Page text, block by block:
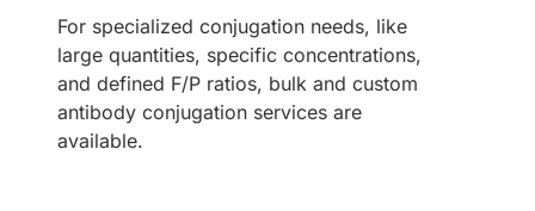
For specialized conjugation needs, like
large quantities, specific concentrations,
and defined F/P ratios, bulk and custom
antibody conjugation services are
available.